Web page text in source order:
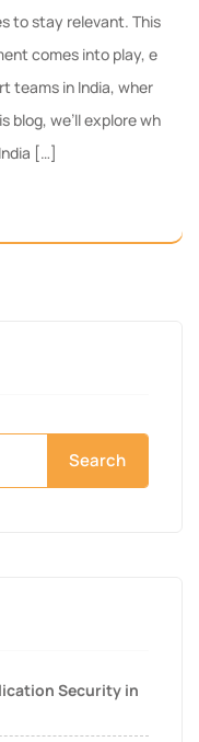
to stay relevant. This
comes into play, e
teams in India, wher
we’ll explore wh
[…]
Search
Security in